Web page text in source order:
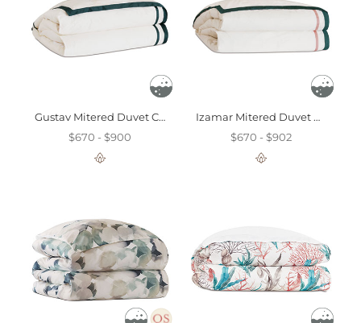
Gustav Mitered Duvet Cover
$670 - $900
Izamar Mitered Duvet Cover
$670 - $902